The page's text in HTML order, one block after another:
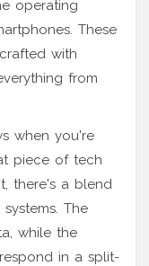
operating
These
with
from
when you're
piece of tech
there's a blend
The
while the
in a split-